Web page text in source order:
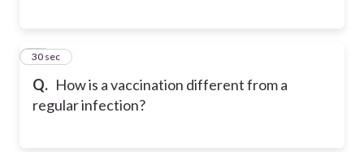
Q. How is a vaccination different from a
regular infection?
48
30 sec